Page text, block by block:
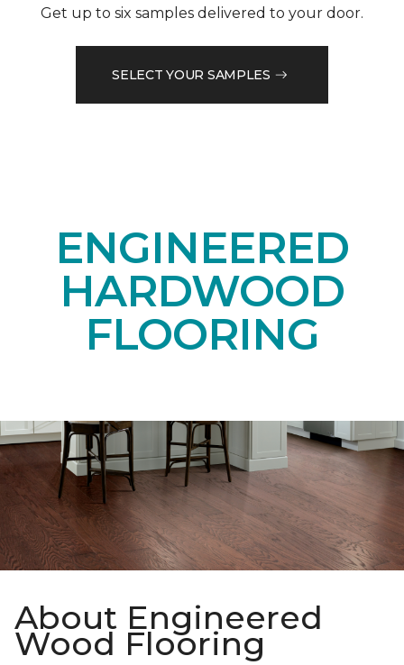
Get up to six samples delivered to your door.
SELECT YOUR SAMPLES
ENGINEERED
HARDWOOD
FLOORING
About Engineered
Wood Flooring